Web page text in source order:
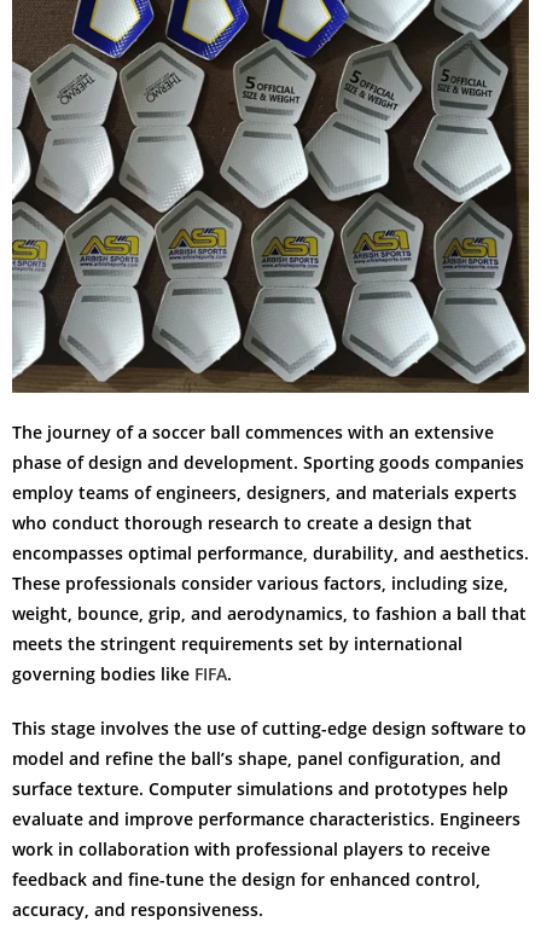
The journey of a soccer ball commences with an extensive
phase of design and development. Sporting goods companies
employ teams of engineers, designers, and materials experts
who conduct thorough research to create a design that
encompasses optimal performance, durability, and aesthetics.
These professionals consider various factors, including size,
weight, bounce, grip, and aerodynamics, to fashion a ball that
meets the stringent requirements set by international
governing bodies like FIFA.
This stage involves the use of cutting-edge design software to
model and refine the ball’s shape, panel configuration, and
surface texture. Computer simulations and prototypes help
evaluate and improve performance characteristics. Engineers
work in collaboration with professional players to receive
feedback and fine-tune the design for enhanced control,
accuracy, and responsiveness.